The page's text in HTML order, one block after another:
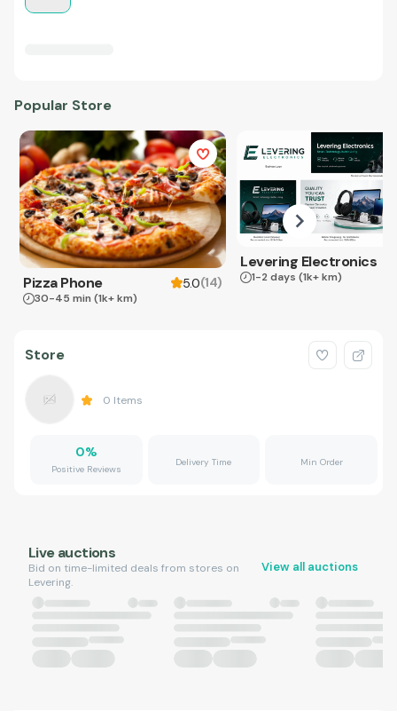
Popular Store
Pizza Phone 5.0(14)
30-45 min (1k+ km)
Levering Electronics
1-2 days (1k+ km)
Store
0 Items
0%
Positive Reviews
Delivery Time Min Order
Live auctions
Bid on time-limited deals from stores on
Levering.
View all auctions